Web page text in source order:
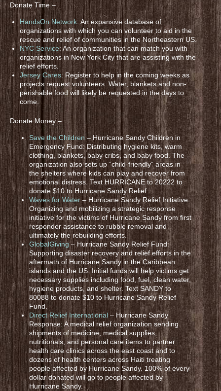
Donate Time –
HandsOn Network: An expansive database of
organizations with which you can volunteer to aid in the
rescue and relief of communities in the Northeastern US.
NYC Service: An organization that can match you with
organizations in New York City that are assisting with the
relief efforts.
Jersey Cares: Register to help in the coming weeks as
projects request volunteers. Water, blankets and non-
perishable food will likely be requested in the days to
come.
Donate Money –
Save the Children – Hurricane Sandy Children in
Emergency Fund: Distributing hygiene kits, warm
clothing, blankets, baby cribs, and baby food. The
organization also sets up “child-friendly” areas in
the shelters where kids can play and recover from
emotional distress. Text HURRICANE to 20222 to
donate $10 to Hurricane Sandy Relief.
Waves for Water – Hurricane Sandy Relief Initiative:
Organizing and mobilizing a strategic response
initiative for the victims of Hurricane Sandy from first
responder assistance to rubble removal and
ultimately the rebuilding efforts.
GlobalGiving– Hurricane Sandy Relief Fund:
Supporting disaster recovery and relief efforts in the
aftermath of Hurricane Sandy in the Caribbean
islands and the US. Initial funds will help victims get
necessary supplies including food, fuel, clean water,
hygiene products, and shelter. Text SANDY to
80088 to donate $10 to Hurricane Sandy Relief
Fund.
Direct Relief International – Hurricane Sandy
Response: A medical relief organization sending
shipments of medicine, medical supplies,
nutritionals, and personal care items to partner
health care clinics across the east coast and to
dozens of health centers across Haiti treating
people affected by Hurricane Sandy. 100% of every
dollar donated will go to people affected by
Hurricane Sandy.